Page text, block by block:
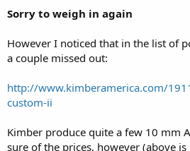
Sorry to weigh in again
However I noticed that in the list of
a couple missed out:
http://www.kimberamerica.com/
custom-ii
Kimber produce quite a few 10 mm
sure of the prices, however (above